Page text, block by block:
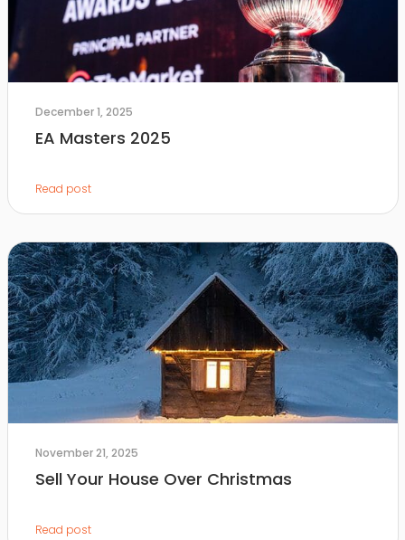
December 1, 2025
EA Masters 2025
Read post
November 21, 2025
Sell Your House Over Christmas
Read post